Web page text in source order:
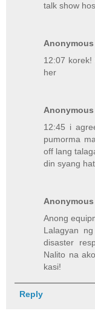
talk show
Anonymous
12:07 korek!
her
Anonymous
12:45 i
pumorma
off lang
din syang
Anonymous
Anong
Lalagyan
disaster
Nalito na
kasi!
Reply